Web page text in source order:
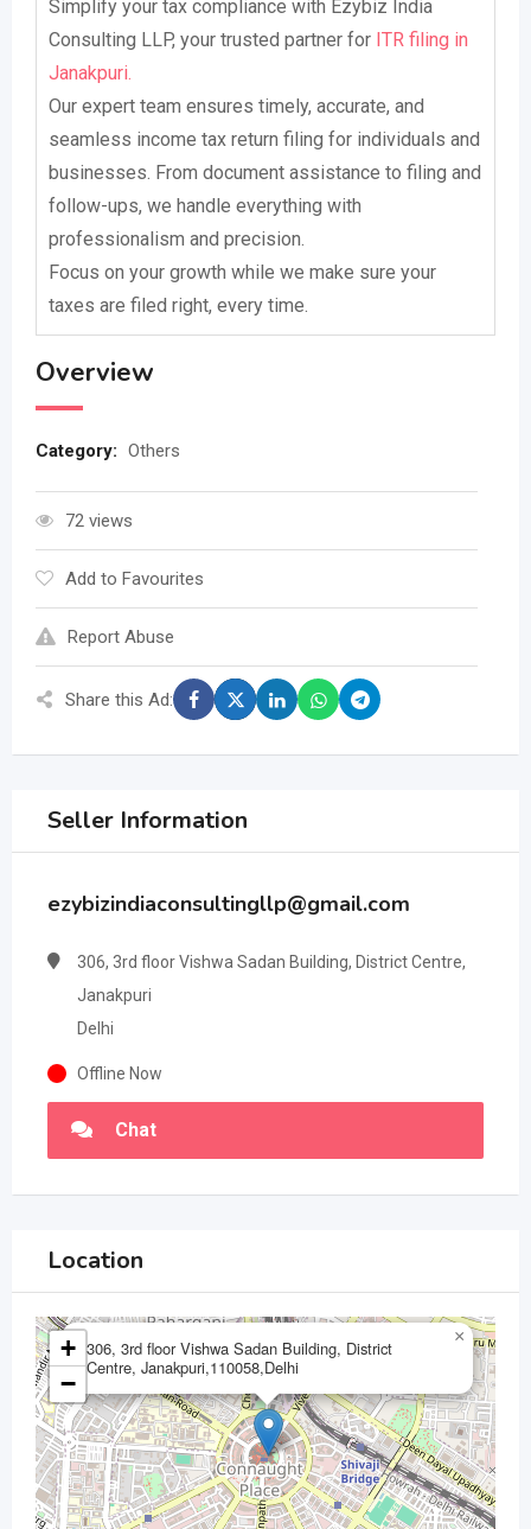
Simplify your tax compliance with Ezybiz India
Consulting LLP, your trusted partner for ITR filing in
Janakpuri.
Our expert team ensures timely, accurate, and
seamless income tax return filing for individuals and
businesses. From document assistance to filing and
follow-ups, we handle everything with
professionalism and precision.
Focus on your growth while we make sure your
taxes are filed right, every time.
Overview
Category: Others
72 views
Add to Favourites
Report Abuse
Share this Ad:
Seller Information
ezybizindiaconsultingllp@gmail.com
306, 3rd floor Vishwa Sadan Building, District Centre,
Janakpuri
Delhi
Offline Now
Chat
Location
306, 3rd floor Vishwa Sadan Building, District
Centre, Janakpuri,110058,Delhi
×
+
−